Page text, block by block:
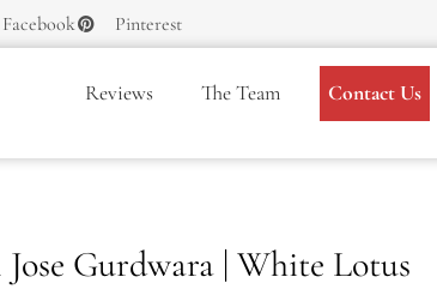
Facebook Pinterest
Reviews The Team Contact Us
Gurdwara | White Lotus